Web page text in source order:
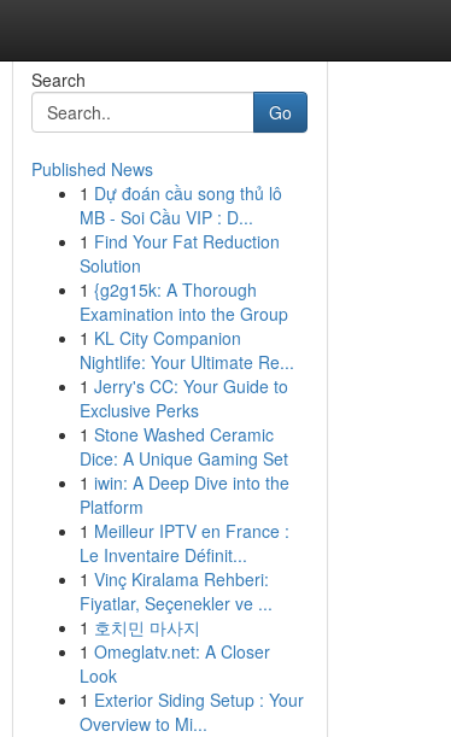
Search
Go
Published News
1 Dự đoán cầu song thủ lô
MB - Soi Cầu VIP : D...
1 Find Your Fat Reduction
Solution
1 {g2g15k: A Thorough
Examination into the Group
1 KL City Companion
Nightlife: Your Ultimate Re...
1 Jerry's CC: Your Guide to
Exclusive Perks
1 Stone Washed Ceramic
Dice: A Unique Gaming Set
1 iwin: A Deep Dive into the
Platform
1 Meilleur IPTV en France :
Le Inventaire Définit...
1 Vinç Kiralama Rehberi:
Fiyatlar, Seçenekler ve ...
1 호치민 마사지
1 Omeglatv.net: A Closer
Look
1 Exterior Siding Setup : Your
Overview to Mi...